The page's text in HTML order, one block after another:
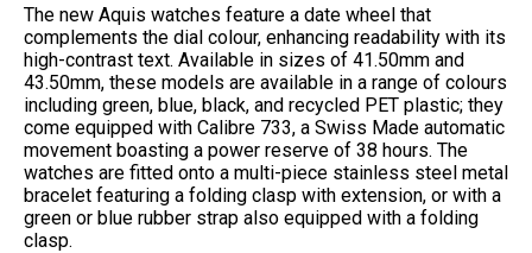
The new Aquis watches feature a date wheel that
complements the dial colour, enhancing readability with its
high-contrast text. Available in sizes of 41.50mm and
43.50mm, these models are available in a range of colours
including green, blue, black, and recycled PET plastic; they
come equipped with Calibre 733, a Swiss Made automatic
movement boasting a power reserve of 38 hours. The
watches are fitted onto a multi-piece stainless steel metal
bracelet featuring a folding clasp with extension, or with a
green or blue rubber strap also equipped with a folding
clasp.